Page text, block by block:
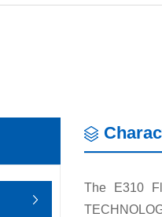
The E310